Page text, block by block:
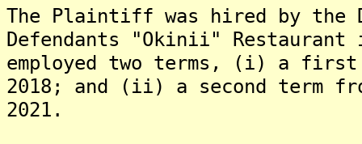
The Plaintiff was hired by the
Defendants "Okinii"
employed two terms, (i) a first
2018; and (ii) a second term
2021.